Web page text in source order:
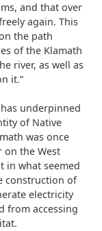
and that over
again. This
the path
of the Klamath
river, as well as
it.”
underpinned
of Native
was once
the West
in what seemed
construction of
electricity
from accessing